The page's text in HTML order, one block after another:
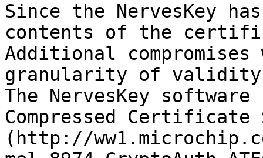
Since the NervesKey
contents of the
Additional compromises
granularity of
The NervesKey
Compressed
(http://